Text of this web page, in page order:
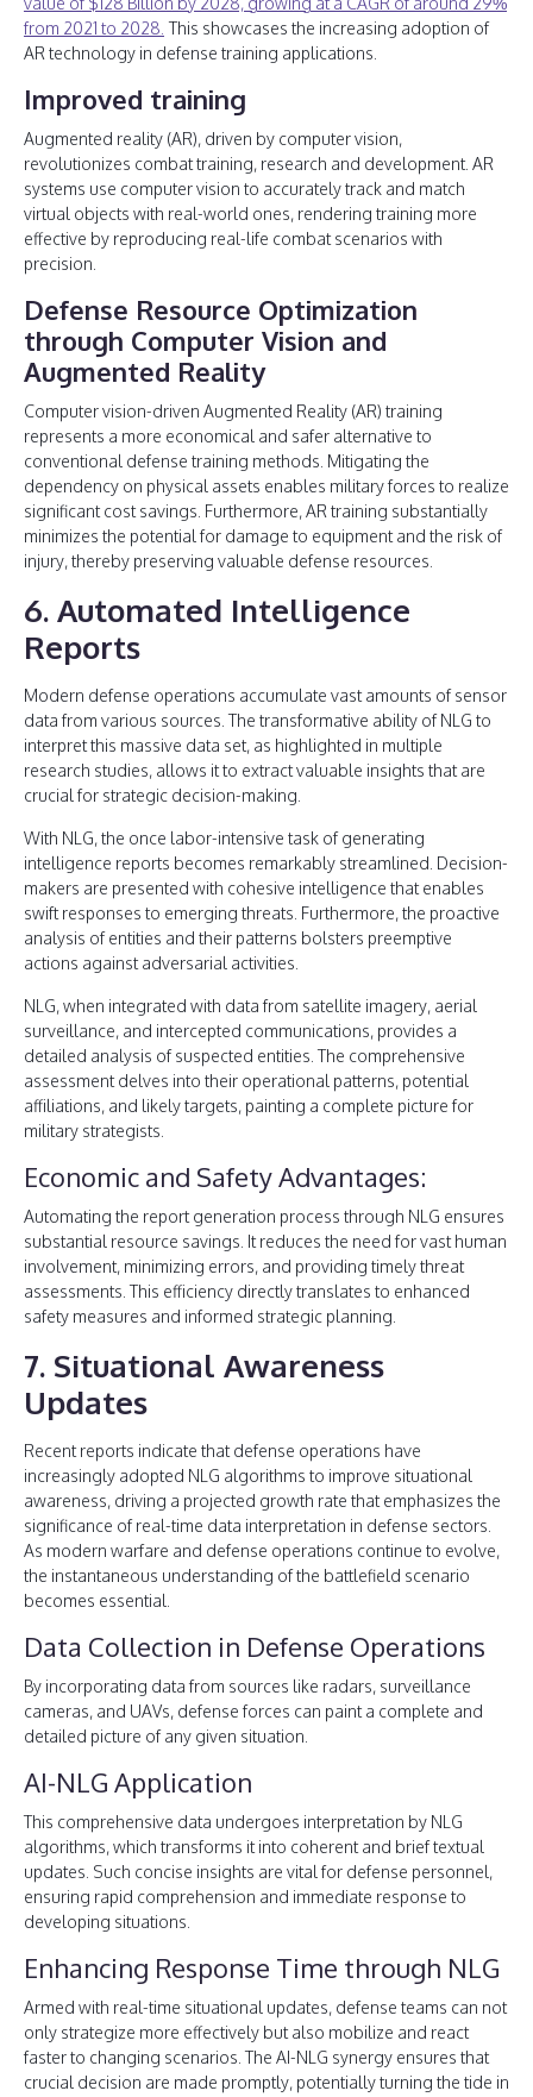
from 2021 to 2028. This showcases the increasing adoption of
AR technology in defense training applications.
Improved training
Augmented reality (AR), driven by computer vision,
revolutionizes combat training, research and development. AR
systems use computer vision to accurately track and match
virtual objects with real-world ones, rendering training more
effective by reproducing real-life combat scenarios with
precision.
Defense Resource Optimization
through Computer Vision and
Augmented Reality
Computer vision-driven Augmented Reality (AR) training
represents a more economical and safer alternative to
conventional defense training methods. Mitigating the
dependency on physical assets enables military forces to realize
significant cost savings. Furthermore, AR training substantially
minimizes the potential for damage to equipment and the risk of
injury, thereby preserving valuable defense resources.
6. Automated Intelligence
Reports
Modern defense operations accumulate vast amounts of sensor
data from various sources. The transformative ability of NLG to
interpret this massive data set, as highlighted in multiple
research studies, allows it to extract valuable insights that are
crucial for strategic decision-making.
With NLG, the once labor-intensive task of generating
intelligence reports becomes remarkably streamlined. Decision-
makers are presented with cohesive intelligence that enables
swift responses to emerging threats. Furthermore, the proactive
analysis of entities and their patterns bolsters preemptive
actions against adversarial activities.
NLG, when integrated with data from satellite imagery, aerial
surveillance, and intercepted communications, provides a
detailed analysis of suspected entities. The comprehensive
assessment delves into their operational patterns, potential
affiliations, and likely targets, painting a complete picture for
military strategists.
Economic and Safety Advantages:
Automating the report generation process through NLG ensures
substantial resource savings. It reduces the need for vast human
involvement, minimizing errors, and providing timely threat
assessments. This efficiency directly translates to enhanced
safety measures and informed strategic planning.
7. Situational Awareness
Updates
Recent reports indicate that defense operations have
increasingly adopted NLG algorithms to improve situational
awareness, driving a projected growth rate that emphasizes the
significance of real-time data interpretation in defense sectors.
As modern warfare and defense operations continue to evolve,
the instantaneous understanding of the battlefield scenario
becomes essential.
Data Collection in Defense Operations
By incorporating data from sources like radars, surveillance
cameras, and UAVs, defense forces can paint a complete and
detailed picture of any given situation.
AI-NLG Application
This comprehensive data undergoes interpretation by NLG
algorithms, which transforms it into coherent and brief textual
updates. Such concise insights are vital for defense personnel,
ensuring rapid comprehension and immediate response to
developing situations.
Enhancing Response Time through NLG
Armed with real-time situational updates, defense teams can not
only strategize more effectively but also mobilize and react
faster to changing scenarios. The AI-NLG synergy ensures that
crucial decision are made promptly, potentially turning the tide in